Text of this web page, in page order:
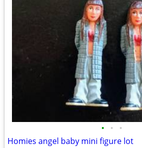
• • •
Homies angel baby mini figure lot